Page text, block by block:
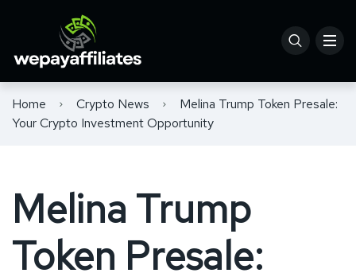
Home Crypto News
Melina Trump Token Presale:
Your Crypto Investment Opportunity
Melina Trump
Token Presale: